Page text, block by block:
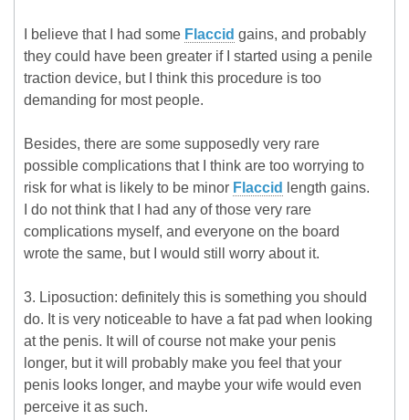
I believe that I had some Flaccid gains, and probably
they could have been greater if I started using a penile
traction device, but I think this procedure is too
demanding for most people.
Besides, there are some supposedly very rare
possible complications that I think are too worrying to
risk for what is likely to be minor Flaccid
length gains.
I do not think that I had any of those very rare
complications myself, and everyone on the board
wrote the same, but I would still worry about it.
3. Liposuction: definitely this is something you should
do. It is very noticeable to have a fat pad when looking
at the penis. It will of course not make your penis
longer, but it will probably make you feel that your
penis looks longer, and maybe your wife would even
perceive it as such.